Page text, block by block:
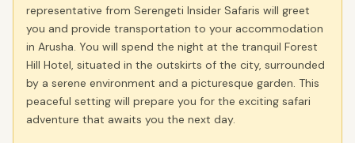
representative from Serengeti Insider Safaris will greet
you and provide transportation to your accommodation
in Arusha. You will spend the night at the tranquil Forest
Hill Hotel, situated in the outskirts of the city, surrounded
by a serene environment and a picturesque garden. This
peaceful setting will prepare you for the exciting safari
adventure that awaits you the next day.